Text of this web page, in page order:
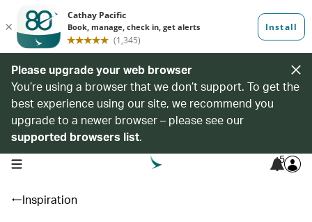
Please upgrade your web browser
You’re using a browser that we don’t support. To get the
best experience using our site, we recommend you
upgrade to a newer browser – please see our
supported browsers list.
open navigation menu 5
Inspiration